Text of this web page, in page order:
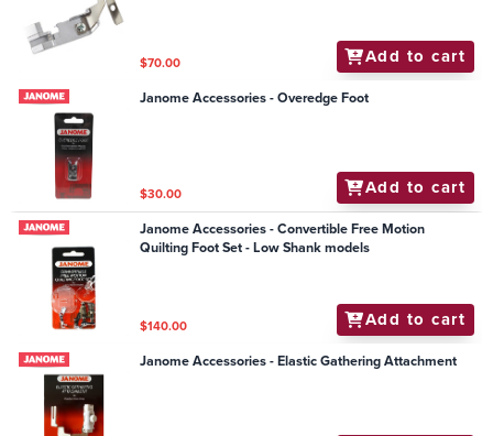
$70.00 Add to cart
Janome Accessories - Overedge Foot
$30.00 Add to cart
Janome Accessories - Convertible Free Motion
Quilting Foot Set - Low Shank models
$140.00 Add to cart
Janome Accessories - Elastic Gathering Attachment